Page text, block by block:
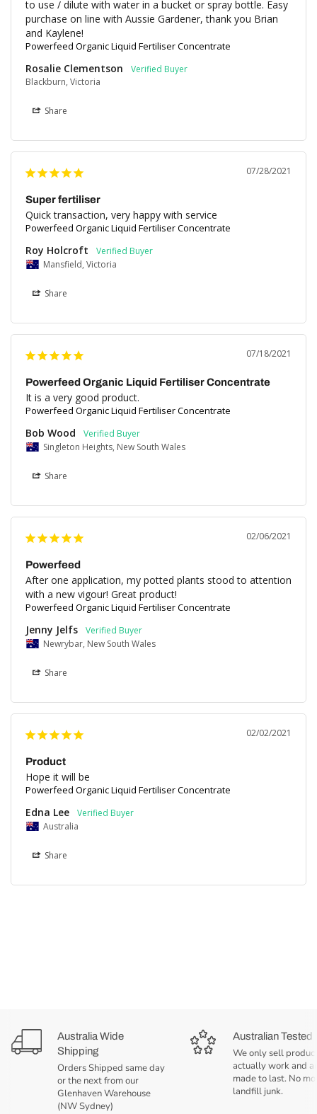
to use / dilute with water in a bucket or spray bottle. Easy
purchase on line with Aussie Gardener, thank you Brian
and Kaylene!
Powerfeed Organic Liquid Fertiliser Concentrate
Rosalie Clementson
Blackburn, Victoria
Share
07/28/2021
Super fertiliser
Quick transaction, very happy with service
Powerfeed Organic Liquid Fertiliser Concentrate
Roy Holcroft
Mansfield, Victoria
Share
07/18/2021
Powerfeed Organic Liquid Fertiliser Concentrate
It is a very good product.
Powerfeed Organic Liquid Fertiliser Concentrate
Bob Wood
Singleton Heights, New South Wales
Share
02/06/2021
Powerfeed
After one application, my potted plants stood to attention
with a new vigour! Great product!
Powerfeed Organic Liquid Fertiliser Concentrate
Jenny Jelfs
Newrybar, New South Wales
Share
02/02/2021
Product
Hope it will be
Powerfeed Organic Liquid Fertiliser Concentrate
Edna Lee
Australia
Share
Australia Wide
Shipping
Orders Shipped same day
or the next from our
Glenhaven Warehouse
(NW Sydney)
Australian Tested
We only sell
actually work and
made to last. No
landfill junk.